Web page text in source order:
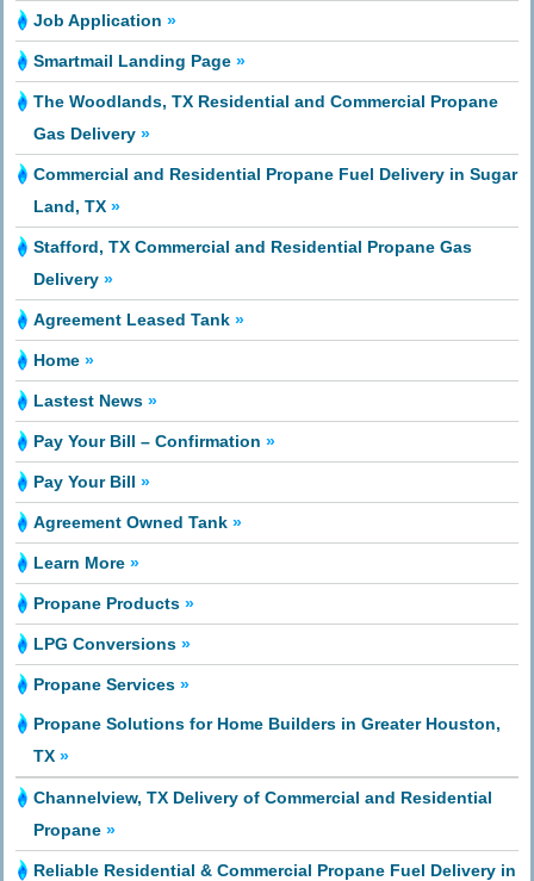
Job Application »
Smartmail Landing Page »
The Woodlands, TX Residential and Commercial Propane
Gas Delivery »
Commercial and Residential Propane Fuel Delivery in Sugar
Land, TX »
Stafford, TX Commercial and Residential Propane Gas
Delivery »
Agreement Leased Tank »
Home »
Lastest News »
Pay Your Bill – Confirmation »
Pay Your Bill »
Agreement Owned Tank »
Learn More »
Propane Products »
LPG Conversions »
Propane Services »
Propane Solutions for Home Builders in Greater Houston,
TX »
Channelview, TX Delivery of Commercial and Residential
Propane »
Reliable Residential & Commercial Propane Fuel Delivery in